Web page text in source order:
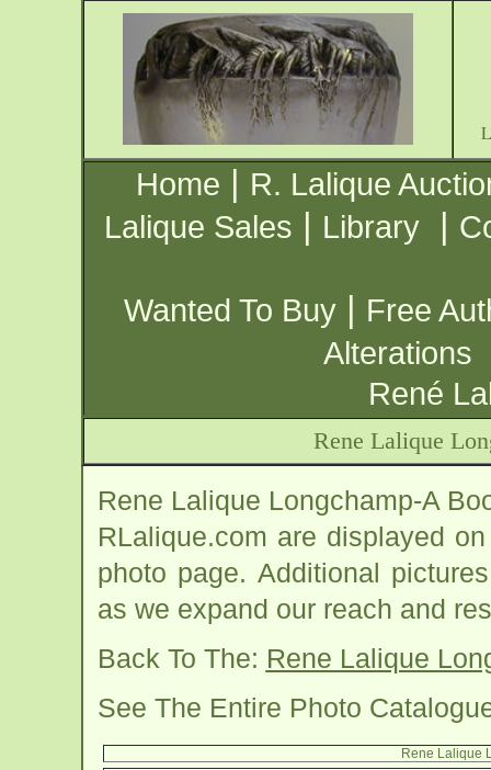
Home | R. Lalique
Lalique Sales | Library |
Wanted To Buy | Free
Alterations
René
Rene Lalique
Rene Lalique Longchamp-A
RLalique.com are displayed
photo page. Additional
as we expand our reach and
Back To The: Rene Lalique
See The Entire Photo
Rene Lalique